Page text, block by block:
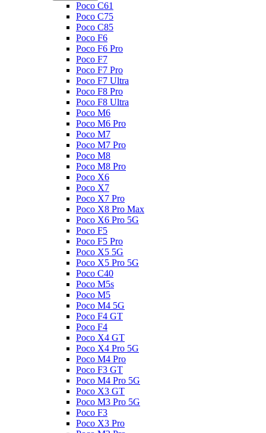
Poco C61
Poco C75
Poco C85
Poco F6
Poco F6 Pro
Poco F7
Poco F7 Pro
Poco F7 Ultra
Poco F8 Pro
Poco F8 Ultra
Poco M6
Poco M6 Pro
Poco M7
Poco M7 Pro
Poco M8
Poco M8 Pro
Poco X6
Poco X7
Poco X7 Pro
Poco X8 Pro Max
Poco X6 Pro 5G
Poco F5
Poco F5 Pro
Poco X5 5G
Poco X5 Pro 5G
Poco C40
Poco M5s
Poco M5
Poco M4 5G
Poco F4 GT
Poco F4
Poco X4 GT
Poco X4 Pro 5G
Poco M4 Pro
Poco F3 GT
Poco M4 Pro 5G
Poco X3 GT
Poco M3 Pro 5G
Poco F3
Poco X3 Pro